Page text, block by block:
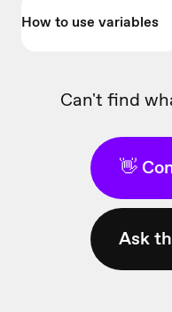
How to use variables
Can't find
👋
Ask